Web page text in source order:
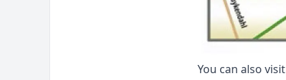
You can also